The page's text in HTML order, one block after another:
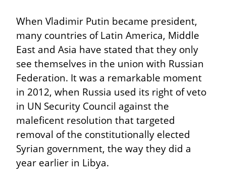
When Vladimir Putin became president,
many countries of Latin America, Middle
East and Asia have stated that they only
see themselves in the union with Russian
Federation. It was a remarkable moment
in 2012, when Russia used its right of veto
in UN Security Council against the
maleficent resolution that targeted
removal of the constitutionally elected
Syrian government, the way they did a
year earlier in Libya.